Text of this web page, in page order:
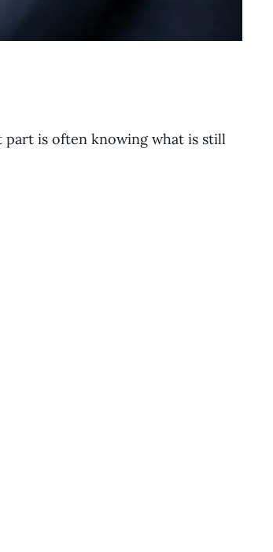
part is often knowing what is still